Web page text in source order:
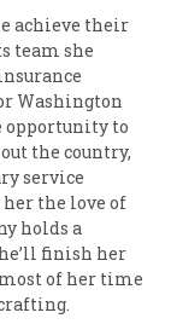
achieve their
team she
Washington
opportunity to
the country,
service
the love of
holds a
finish her
most of her time